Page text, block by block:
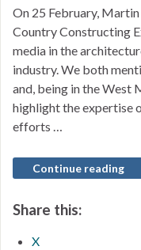
On 25 February,
Country Constructing
media in the
industry. We both
and, being in the West
highlight the expertise
efforts …
Continue reading
Share this:
X